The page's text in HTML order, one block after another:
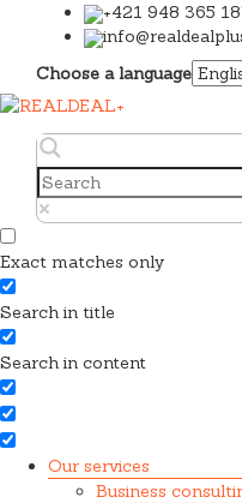
+421 948 365
Choose a language
Exact matches only
Search in title
Search in content
Our services
Business